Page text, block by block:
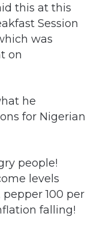
this at this
Session
was
on
he
for Nigerian
people!
levels
pepper 100 per
falling!